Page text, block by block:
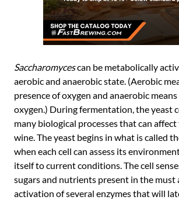
Saccharomycescan be metabolically
aerobic and anaerobic state. (Aerobic
presence of oxygen and anaerobic
oxygen.) During fermentation, the yeast
many biological processes that can
wine. The yeast begins in what is called
when each cell can assess its
itself to current conditions. The cell
sugars and nutrients present in the must
activation of several enzymes that will